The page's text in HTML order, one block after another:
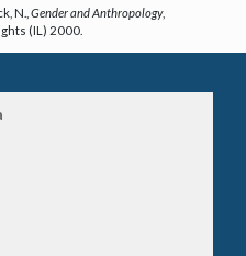
N., Gender and Anthropology,
(IL) 2000.